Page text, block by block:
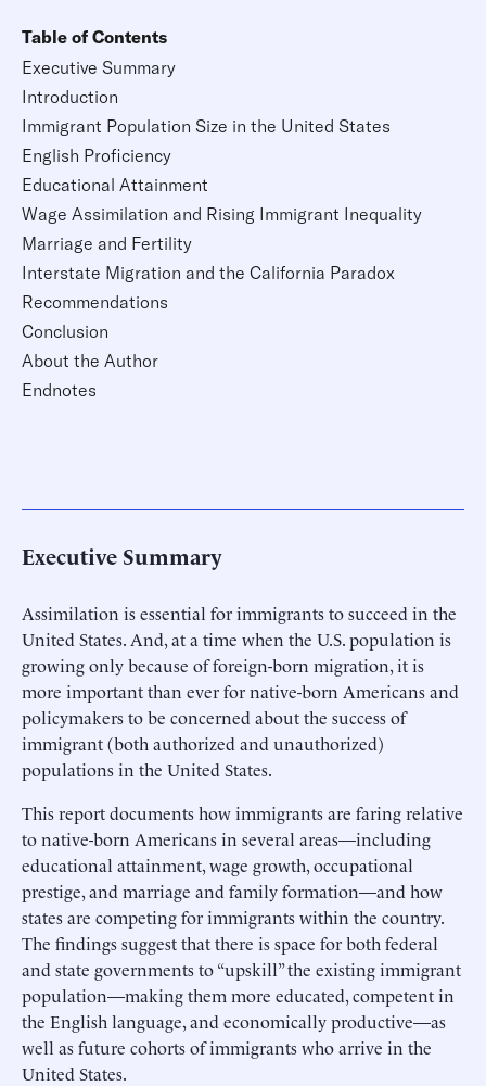
Table of Contents
Executive Summary
Introduction
Immigrant Population Size in the United States
English Proficiency
Educational Attainment
Wage Assimilation and Rising Immigrant Inequality
Marriage and Fertility
Interstate Migration and the California Paradox
Recommendations
Conclusion
About the Author
Endnotes
Executive Summary
Assimilation is essential for immigrants to succeed in the
United States. And, at a time when the U.S. population is
growing only because of foreign-born migration, it is
more important than ever for native-born Americans and
policymakers to be concerned about the success of
immigrant (both authorized and unauthorized)
populations in the United States.
This report documents how immigrants are faring relative
to native-born Americans in several areas—including
educational attainment, wage growth, occupational
prestige, and marriage and family formation—and how
states are competing for immigrants within the country.
The findings suggest that there is space for both federal
and state governments to “upskill” the existing immigrant
population—making them more educated, competent in
the English language, and economically productive—as
well as future cohorts of immigrants who arrive in the
United States.